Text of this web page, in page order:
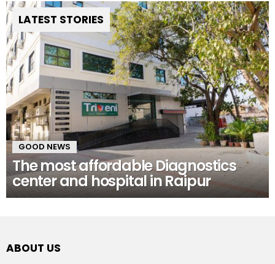
LATEST STORIES
GOOD NEWS
The most affordable Diagnostics
center and hospital in Raipur
ABOUT US